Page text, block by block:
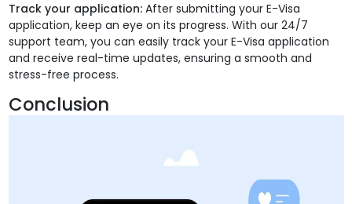
Track your application: After submitting your E-Visa
application, keep an eye on its progress. With our 24/7
support team, you can easily track your E-Visa application
and receive real-time updates, ensuring a smooth and
stress-free process.
Conclusion